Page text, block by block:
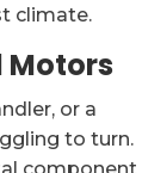
climate.
Motors
or a
to turn.